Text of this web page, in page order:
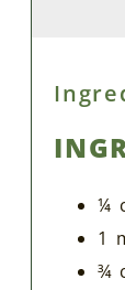
¼
1
¾